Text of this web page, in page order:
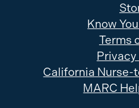
Know
Terms
Privacy
California Nurse-
MARC